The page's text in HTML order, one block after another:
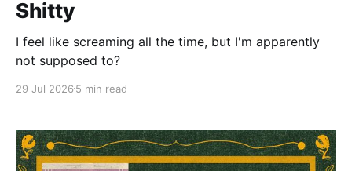
Shitty
I feel like screaming all the time, but I'm apparently
not supposed to?
29 Jul 2026 5 min read